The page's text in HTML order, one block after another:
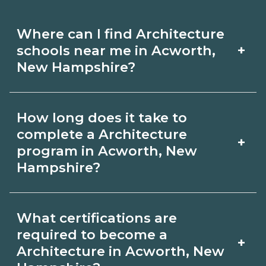
Where can I find Architecture
schools near me in Acworth,
New Hampshire?
+
Architecture schools in Acworth, New
Hampshire. Compare campuses,
schedules, and start dates, then
request info from programs that fit
your goals.
How long does it take to
complete a Architecture
program in Acworth, New
Hampshire?
+
Acworth, New Hampshire varies by
credential and schedule. Certificates
What certifications are
required to become a
Architecture in Acworth, New
+